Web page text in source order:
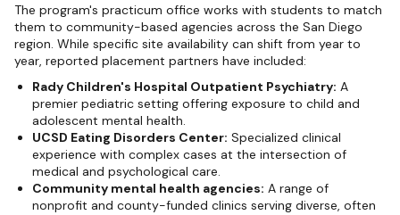
The program's practicum office works with students to match
them to community-based agencies across the San Diego
region. While specific site availability can shift from year to
year, reported placement partners have included:
Rady Children's Hospital Outpatient Psychiatry: A
premier pediatric setting offering exposure to child and
adolescent mental health.
UCSD Eating Disorders Center: Specialized clinical
experience with complex cases at the intersection of
medical and psychological care.
Community mental health agencies: A range of
nonprofit and county-funded clinics serving diverse, often